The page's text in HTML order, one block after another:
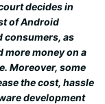
decides in
of Android
consumers, as
more money on a
Moreover, some
the cost, hassle
development